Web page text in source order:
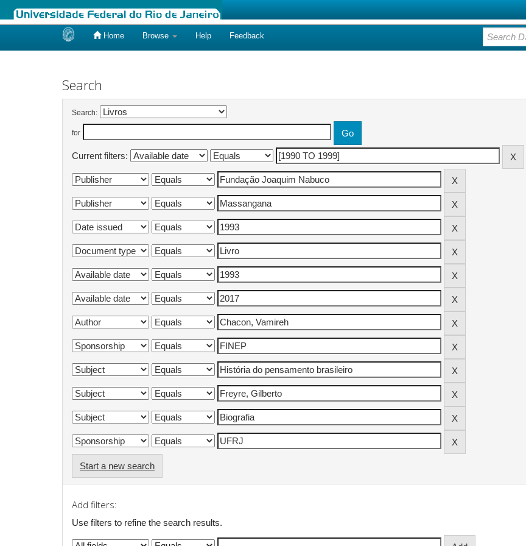
Home Browse Help Feedback
Search
Search:
for
Current filters:
Start a new search
Add filters:
Use filters to refine the search results.